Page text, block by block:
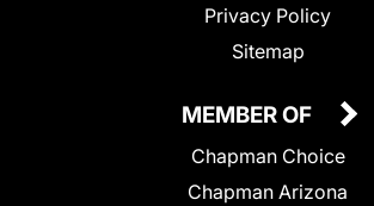
Privacy Policy
Sitemap
MEMBER OF
Chapman Choice
Chapman Arizona